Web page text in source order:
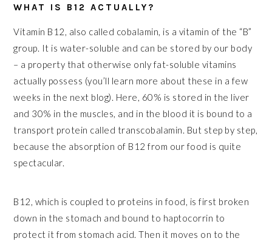
WHAT IS B12 ACTUALLY?
Vitamin B12, also called cobalamin, is a vitamin of the “B”
group. It is water-soluble and can be stored by our body
– a property that otherwise only fat-soluble vitamins
actually possess (you’ll learn more about these in a few
weeks in the next blog). Here, 60% is stored in the liver
and 30% in the muscles, and in the blood it is bound to a
transport protein called transcobalamin. But step by step,
because the absorption of B12 from our food is quite
spectacular.
B12, which is coupled to proteins in food, is first broken
down in the stomach and bound to haptocorrin to
protect it from stomach acid. Then it moves on to the